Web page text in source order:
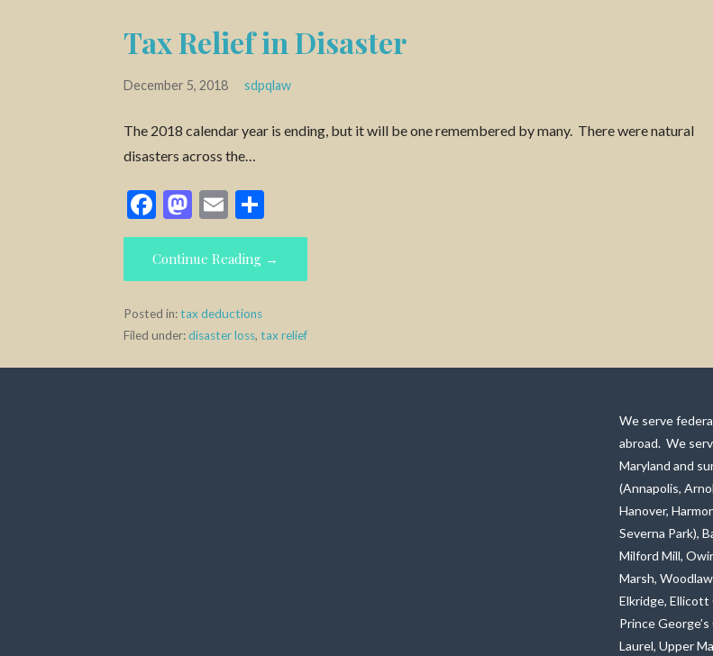
Tax Relief in Disaster
December 5, 2018 sdpqlaw
The 2018 calendar year is ending, but it will be one remembered by many. There were natural
disasters across the…
F
ac
e
b
o
o
k
M
as
to
d
o
n
E
m
ai
l
h
ar
e
Continue Reading →
Posted in:tax deductions
Filed under:disaster loss,tax relief
We serve
abroad. We
Maryland and
(Annapolis,
Hanover,
Severna Park),
Milford Mill,
Marsh,
Elkridge, Ellicott
Prince
Laurel, Upper